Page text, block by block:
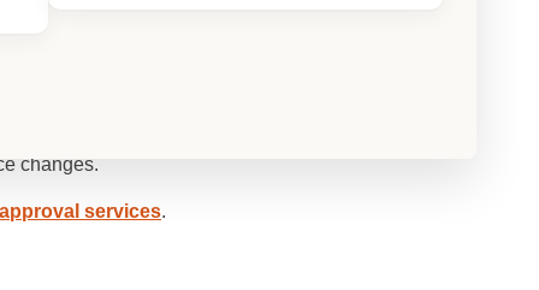
changes.
approval services.